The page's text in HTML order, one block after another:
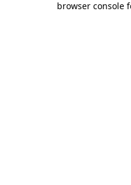
browser console